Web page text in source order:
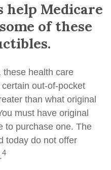
help Medicare
of these
these health care
out-of-pocket
than what original
must have original
to purchase one. The
today do not offer
4